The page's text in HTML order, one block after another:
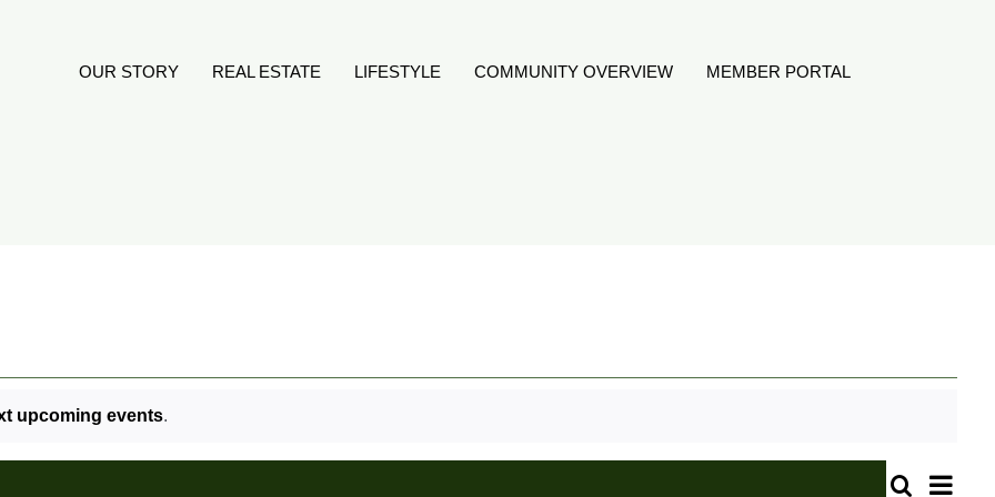
OUR STORY REAL ESTATE LIFESTYLE COMMUNITY OVERVIEW MEMBER PORTAL
upcoming events.
SearchEvent